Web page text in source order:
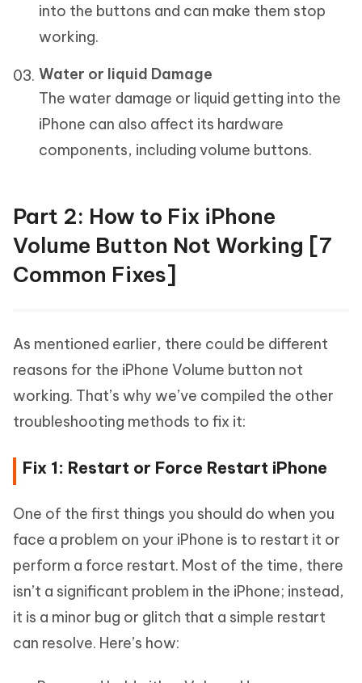
into the buttons and can make them stop
working.
Water or liquid Damage
The water damage or liquid getting into the
iPhone can also affect its hardware
components, including volume buttons.
Part 2: How to Fix iPhone
Volume Button Not Working [7
Common Fixes]
As mentioned earlier, there could be different
reasons for the iPhone Volume button not
working. That’s why we’ve compiled the other
troubleshooting methods to fix it:
Fix 1: Restart or Force Restart iPhone
One of the first things you should do when you
face a problem on your iPhone is to restart it or
perform a force restart. Most of the time, there
isn’t a significant problem in the iPhone; instead,
it is a minor bug or glitch that a simple restart
can resolve. Here’s how: